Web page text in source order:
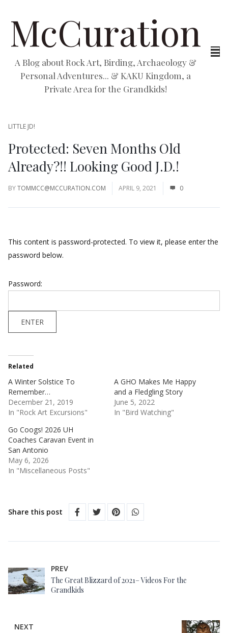
McCuration
A Blog about Rock Art, Birding, Archaeology &
Personal Adventures... & KAKU Kingdom, a
Private Area for the Grandkids!
LITTLE JD!
Protected: Seven Months Old
Already?!! Looking Good J.D.!
BYTOMMCC@MCCURATION.COM APRIL 9, 2021 0
This content is password-protected. To view it, please enter the
password below.
Password:
Related
A Winter Solstice To
Remember…
December 21, 2019
In "Rock Art Excursions"
A GHO Makes Me Happy
and a Fledgling Story
June 5, 2022
In "Bird Watching"
Go Coogs! 2026 UH
Coaches Caravan Event in
San Antonio
May 6, 2026
In "Miscellaneous Posts"
Share this post
PREV
The Great Blizzard of 2021– Videos For the
Grandkids
NEXT